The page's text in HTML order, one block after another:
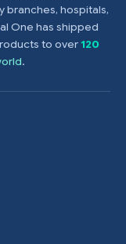
branches, hospitals,
One has shipped
to over120
.